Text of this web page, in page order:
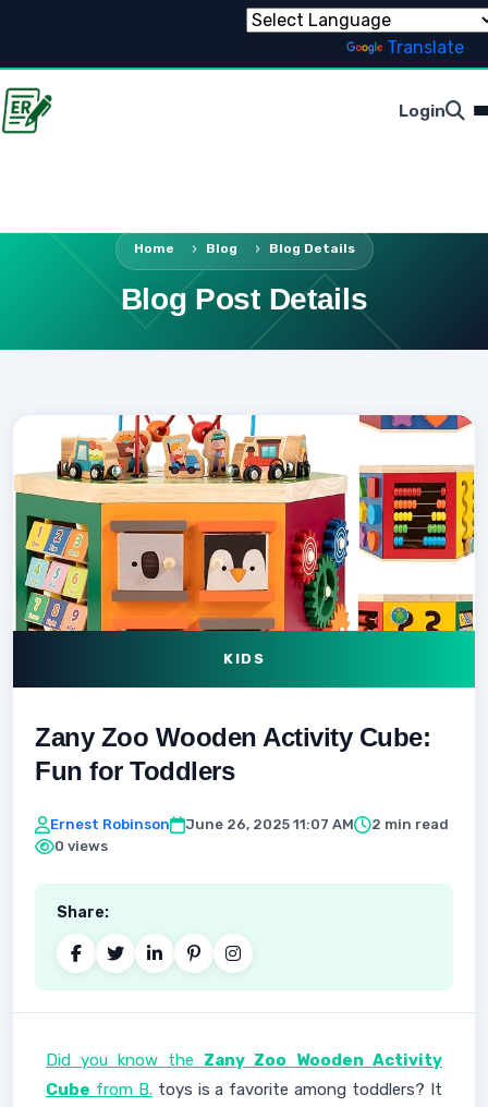
Translate
Login
Home Blog Blog Details
Blog Post Details
KIDS
Zany Zoo Wooden Activity Cube:
Fun for Toddlers
Ernest Robinson June 26, 2025 11:07 AM
2 min read
0 views
Share:
Did you know the Zany Zoo
Wooden Activity
Cube from B.toys is a favorite among toddlers? It